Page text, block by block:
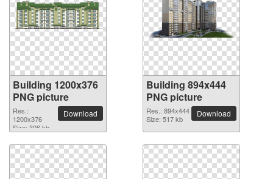
Building 1200x376
PNG picture
Res.:
1200x376
Size: 306 kb
Download
Building 894x444
PNG picture
Res.: 894x444
Size: 517 kb
Download